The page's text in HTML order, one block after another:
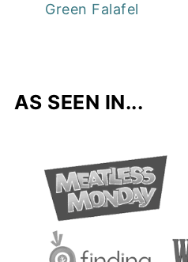
Green Falafel
AS SEEN IN...